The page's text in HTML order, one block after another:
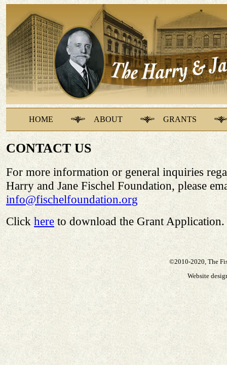
HOME ABOUT GRANTS
CONTACT US
For more information or general inquiries
Harry and Jane Fischel Foundation, please
info@fischelfoundation.org
Click here to download the Grant Application.
©2010-2020, The
Website